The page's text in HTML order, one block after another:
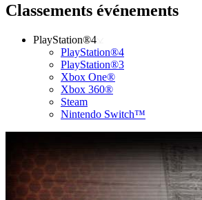
Classements événements
PlayStation®4
PlayStation®4
PlayStation®3
Xbox One®
Xbox 360®
Steam
Nintendo Switch™